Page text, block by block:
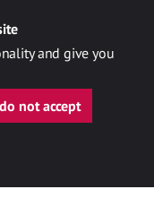
and give you
not accept